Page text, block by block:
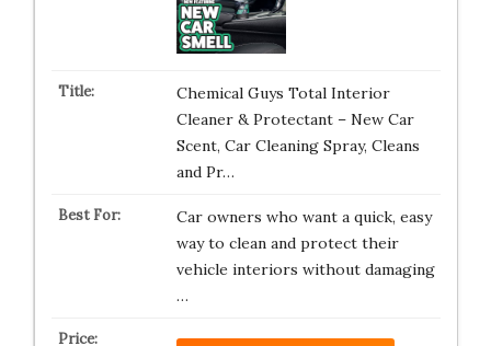
Chemical Guys Total Interior
Cleaner & Protectant – New Car
Scent, Car Cleaning Spray, Cleans
and Pr…
Car owners who want a quick, easy
way to clean and protect their
vehicle interiors without damaging
…